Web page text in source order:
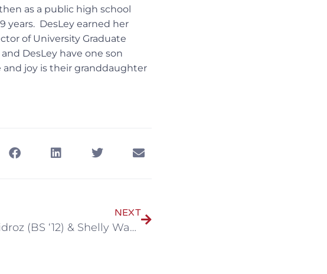
as a public high school
years. DesLey earned her
of University Graduate
DesLey have one son
joy is their granddaughter
NEXT
Chandler Guidroz (BS ‘12) & Shelly Waguespack Guidroz (BS ‘12)